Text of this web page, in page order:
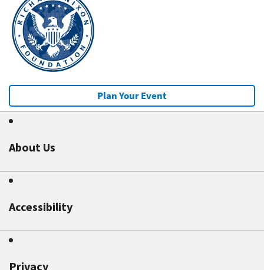
Plan Your Event
About Us
Accessibility
Privacy